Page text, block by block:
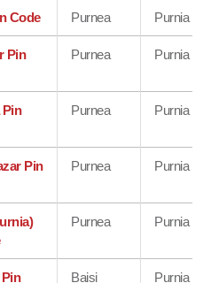
Code Purnea Purnia
Pin
Purnea Purnia
Pin
Purnea Purnia
Pin
Purnea Purnia
Purnea Purnia
Baisi Purnia